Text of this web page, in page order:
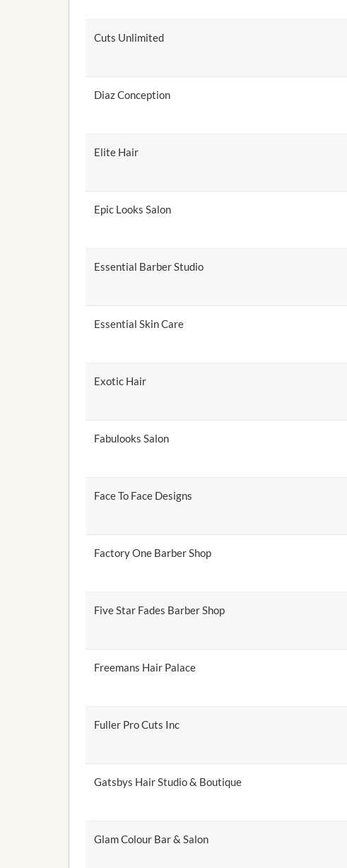
Cuts Unlimited
Diaz Conception
Elite Hair
Epic Looks Salon
Essential Barber Studio
Essential Skin Care
Exotic Hair
Fabulooks Salon
Face To Face Designs
Factory One Barber Shop
Five Star Fades Barber Shop
Freemans Hair Palace
Fuller Pro Cuts Inc
Gatsbys Hair Studio & Boutique
Glam Colour Bar & Salon